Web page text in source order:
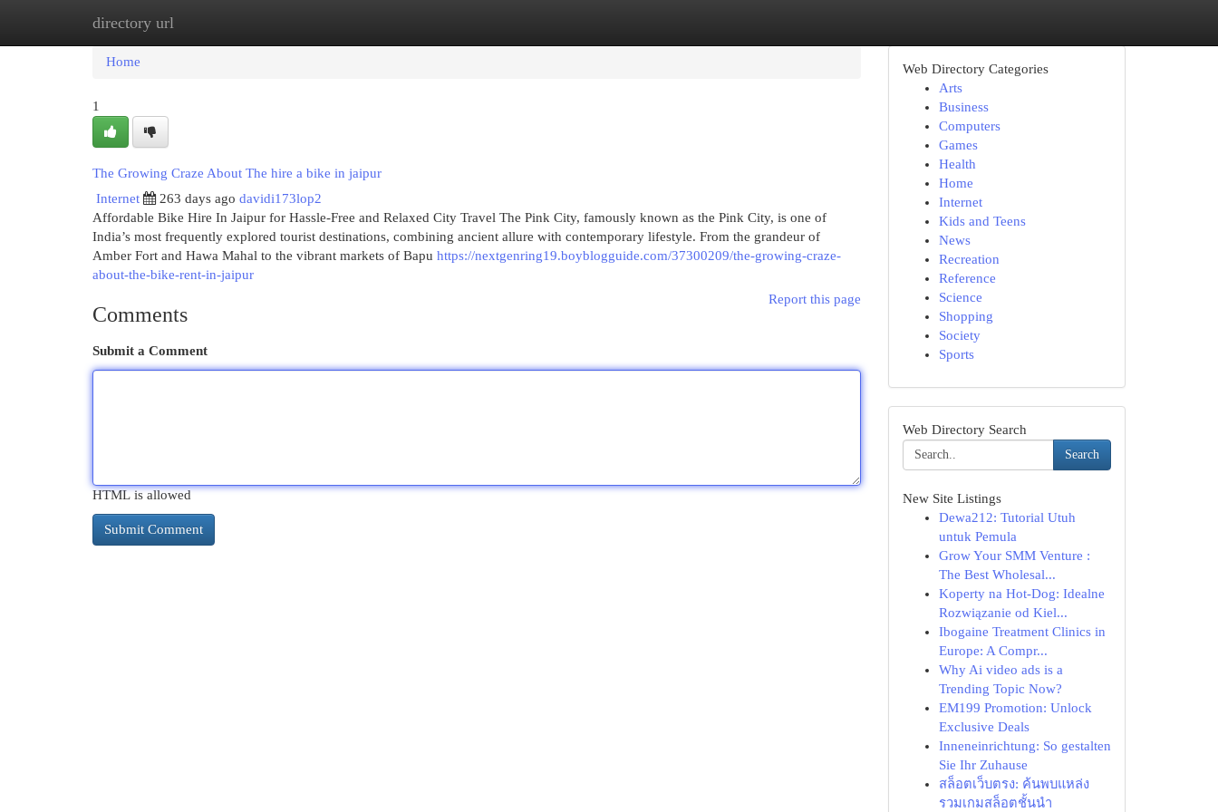
directory url
Home
Home
1
The Growing Craze About The hire a bike in jaipur
Internet
263 days ago davidi173lop2
Affordable Bike Hire In Jaipur for Hassle-Free and Relaxed City Travel The Pink City, famously known as the Pink City, is one of
India’s most frequently explored tourist destinations, combining ancient allure with contemporary lifestyle. From the grandeur of
Amber Fort and Hawa Mahal to the vibrant markets of Bapu https://nextgenring19.boyblogguide.com/37300209/the-growing-craze-
about-the-bike-rent-in-jaipur
Report this page
Comments
Submit a Comment
HTML is allowed
Web Directory Categories
Arts
Business
Computers
Games
Health
Home
Internet
Kids and Teens
News
Recreation
Reference
Science
Shopping
Society
Sports
Web Directory Search
Search
New Site Listings
Dewa212: Tutorial Utuh
untuk Pemula
Grow Your SMM Venture :
The Best Wholesal...
Koperty na Hot-Dog: Idealne
Rozwiązanie od Kiel...
Ibogaine Treatment Clinics in
Europe: A Compr...
Why Ai video ads is a
Trending Topic Now?
EM199 Promotion: Unlock
Exclusive Deals
Inneneinrichtung: So gestalten
Sie Ihr Zuhause
สล็อตเว็บตรง: ค้นพบแหล่ง
รวมเกมสล็อตชั้นนำ